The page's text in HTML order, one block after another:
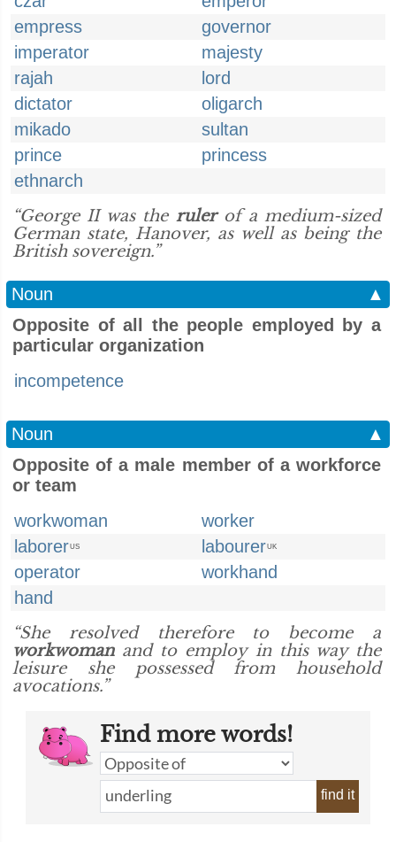
empress
governor
imperator
majesty
rajah
lord
dictator
oligarch
mikado
sultan
prince
princess
ethnarch
“George II was the rulerof a medium-sized
German state, Hanover, as well as being the
British sovereign.”
Noun
▲
Opposite of all the people employed by a
particular organization
incompetence
Noun
▲
Opposite of a male member of a workforce
or team
workwoman
worker
laborerUS labourerUK
operator
workhand
hand
“She resolved therefore to become a
workwomanand to employ in this way the
leisure she possessed from household
avocations.”
Find more words!
find it